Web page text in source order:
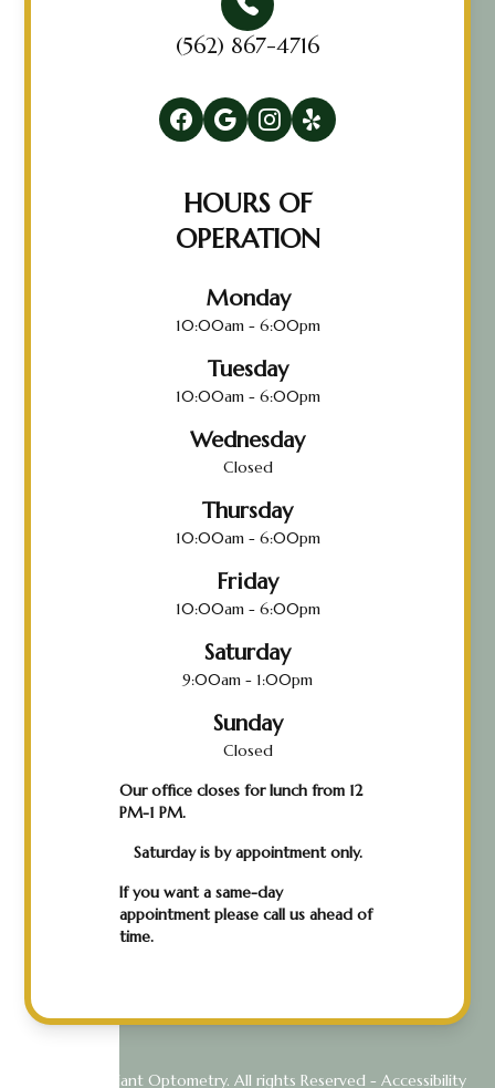
(562) 867-4716
HOURS OF
OPERATION
Monday
10:00am - 6:00pm
Tuesday
10:00am - 6:00pm
Wednesday
Closed
Thursday
10:00am - 6:00pm
Friday
10:00am - 6:00pm
Saturday
9:00am - 1:00pm
Sunday
Closed
Our office closes for lunch from 12
PM-1 PM.
Saturday is by appointment only.
If you want a same-day
appointment please call us ahead of
time.
© 2026 Radiant Optometry. All rights Reserved - Accessibility